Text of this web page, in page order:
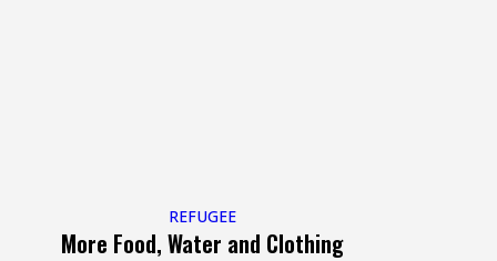
REFUGEE
More Food, Water and Clothing